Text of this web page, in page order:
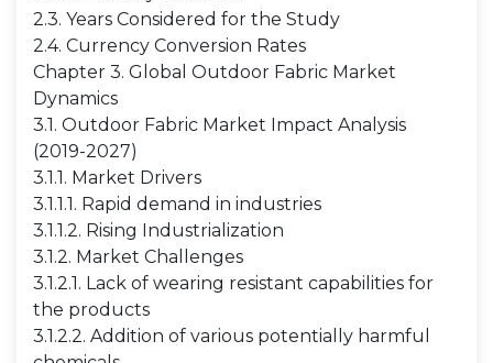
2.3. Years Considered for the Study
2.4. Currency Conversion Rates
Chapter 3. Global Outdoor Fabric Market
Dynamics
3.1. Outdoor Fabric Market Impact Analysis
(2019-2027)
3.1.1. Market Drivers
3.1.1.1. Rapid demand in industries
3.1.1.2. Rising Industrialization
3.1.2. Market Challenges
3.1.2.1. Lack of wearing resistant capabilities for
the products
3.1.2.2. Addition of various potentially harmful